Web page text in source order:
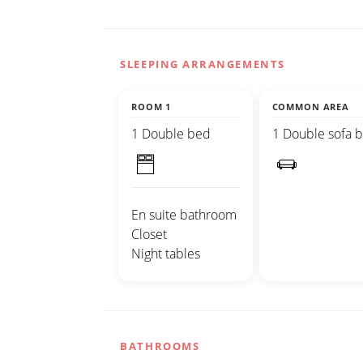
SLEEPING ARRANGEMENTS
ROOM 1
1 Double bed
En suite bathroom
Closet
Night tables
COMMON AREA
1 Double sofa
BATHROOMS